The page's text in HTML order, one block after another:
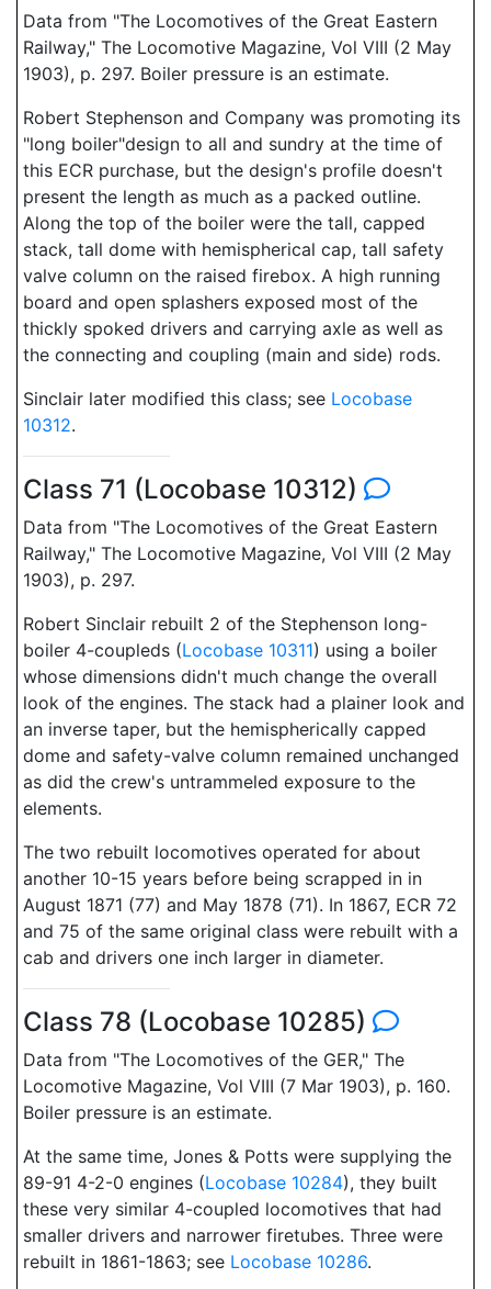
Data from "The Locomotives of the Great Eastern
Railway," The Locomotive Magazine, Vol VIII (2 May
1903), p. 297. Boiler pressure is an estimate.
Robert Stephenson and Company was promoting its
"long boiler"design to all and sundry at the time of
this ECR purchase, but the design's profile doesn't
present the length as much as a packed outline.
Along the top of the boiler were the tall, capped
stack, tall dome with hemispherical cap, tall safety
valve column on the raised firebox. A high running
board and open splashers exposed most of the
thickly spoked drivers and carrying axle as well as
the connecting and coupling (main and side) rods.
Sinclair later modified this class; see Locobase
10312.
Class 71 (Locobase 10312)
Data from "The Locomotives of the Great Eastern
Railway," The Locomotive Magazine, Vol VIII (2 May
1903), p. 297.
Robert Sinclair rebuilt 2 of the Stephenson long-
boiler 4-coupleds (Locobase 10311) using a boiler
whose dimensions didn't much change the overall
look of the engines. The stack had a plainer look and
an inverse taper, but the hemispherically capped
dome and safety-valve column remained unchanged
as did the crew's untrammeled exposure to the
elements.
The two rebuilt locomotives operated for about
another 10-15 years before being scrapped in in
August 1871 (77) and May 1878 (71). In 1867, ECR 72
and 75 of the same original class were rebuilt with a
cab and drivers one inch larger in diameter.
Class 78 (Locobase 10285)
Data from "The Locomotives of the GER," The
Locomotive Magazine, Vol VIII (7 Mar 1903), p. 160.
Boiler pressure is an estimate.
At the same time, Jones & Potts were supplying the
89-91 4-2-0 engines (Locobase 10284), they built
these very similar 4-coupled locomotives that had
smaller drivers and narrower firetubes. Three were
rebuilt in 1861-1863; see Locobase 10286.